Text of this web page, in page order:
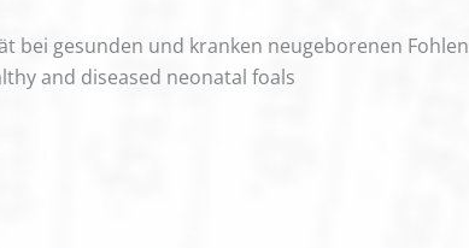
bei gesunden und kranken neugeborenen Fohlen
and diseased neonatal foals